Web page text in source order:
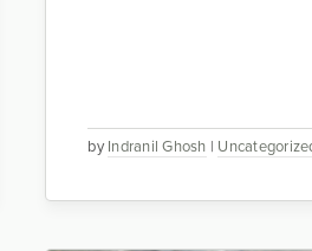
byIndranil Ghosh |